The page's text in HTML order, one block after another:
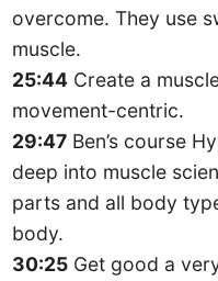
overcome. They use
muscle.
25:44 Create a
movement-centric.
29:47 Ben’s course
deep into muscle
parts and all body
body.
30:25 Get good a